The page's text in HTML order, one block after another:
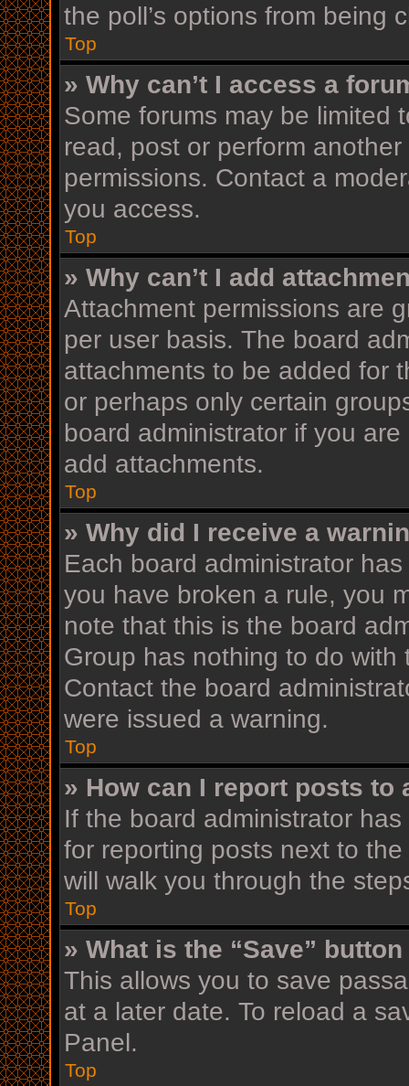
the poll’s options from being
Top
» Why can’t I access a
Some forums may be limited
read, post or perform
permissions. Contact a
you access.
Top
» Why can’t I add
Attachment permissions are
per user basis. The board
attachments to be added for
or perhaps only certain
board administrator if you
add attachments.
Top
» Why did I receive a
Each board administrator
you have broken a rule, you
note that this is the board
Group has nothing to do
Contact the board
were issued a warning.
Top
» How can I report posts to
If the board administrator
for reporting posts next to
will walk you through the
Top
» What is the “Save”
This allows you to save
at a later date. To reload a
Panel.
Top